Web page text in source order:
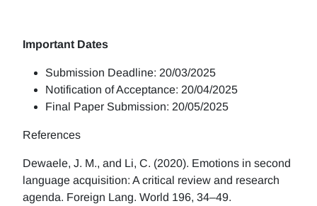
Important Dates
Submission Deadline: 20/03/2025
Notification of Acceptance: 20/04/2025
Final Paper Submission: 20/05/2025
References
Dewaele, J. M., and Li, C. (2020). Emotions in second
language acquisition: A critical review and research
agenda. Foreign Lang. World 196, 34–49.